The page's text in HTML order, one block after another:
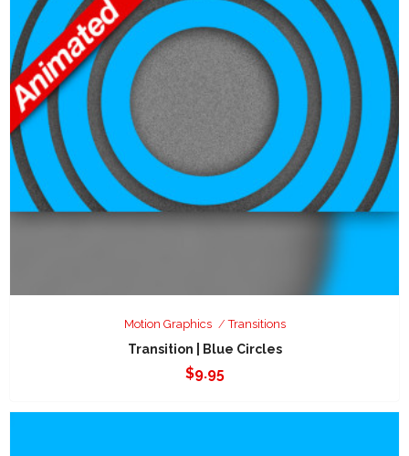
Motion Graphics Transitions
Transition | Blue Circles
$9.95